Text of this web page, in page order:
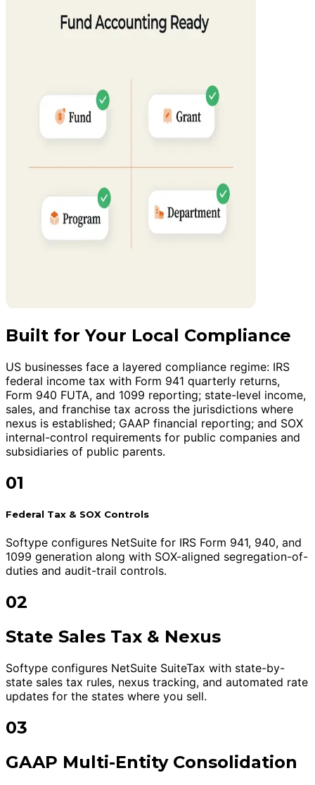
Built for Your Local Compliance
US businesses face a layered compliance regime: IRS
federal income tax with Form 941 quarterly returns,
Form 940 FUTA, and 1099 reporting; state-level income,
sales, and franchise tax across the jurisdictions where
nexus is established; GAAP financial reporting; and SOX
internal-control requirements for public companies and
subsidiaries of public parents.
01
Federal Tax & SOX Controls
Softype configures NetSuite for IRS Form 941, 940, and
1099 generation along with SOX-aligned segregation-of-
duties and audit-trail controls.
02
State Sales Tax & Nexus
Softype configures NetSuite SuiteTax with state-by-
state sales tax rules, nexus tracking, and automated rate
updates for the states where you sell.
03
GAAP Multi-Entity Consolidation